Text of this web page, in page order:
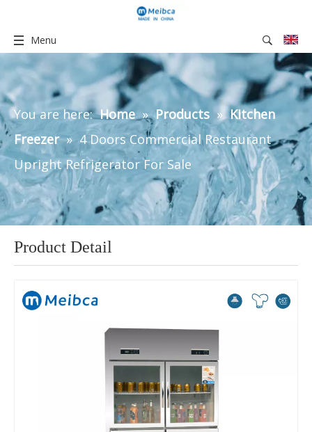
Menu
You are here: Home » Products » Kitchen
Freezer » 4 Doors Commercial Restaurant
Upright Refrigerator For Sale
Product Detail